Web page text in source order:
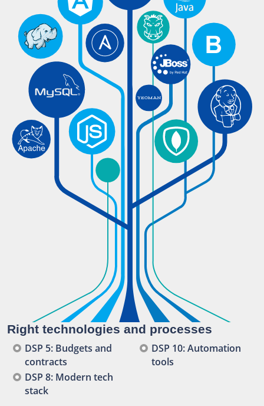
Right technologies and processes
DSP 5: Budgets and
contracts
DSP 8: Modern tech
stack
DSP 10: Automation
tools